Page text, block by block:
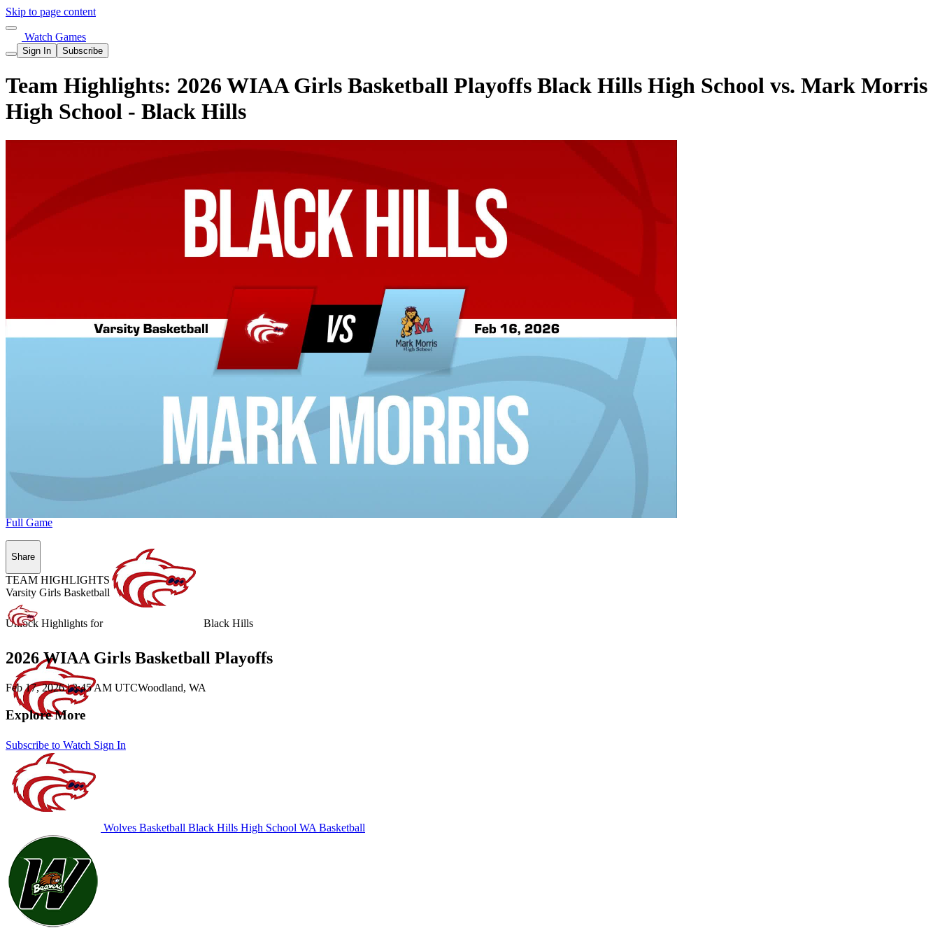
Skip to page content
Watch Games
Sign In Subscribe
Team Highlights: 2026 WIAA Girls Basketball Playoffs Black Hills High School vs. Mark Morris
High School - Black Hills
Unlock Highlights for Black Hills
Subscribe to Watch Sign In
Full Game
Share
TEAM HIGHLIGHTS
Varsity Girls Basketball
2026 WIAA Girls Basketball Playoffs
Feb 17, 2026|3:45 AM UTCWoodland, WA
Explore More
Wolves Basketball Black Hills High School WA Basketball